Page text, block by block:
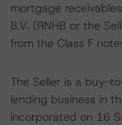
mortgage
B.V. (RNHB or the
from the Class F
The Seller is a buy-
lending business in
incorporated on 16